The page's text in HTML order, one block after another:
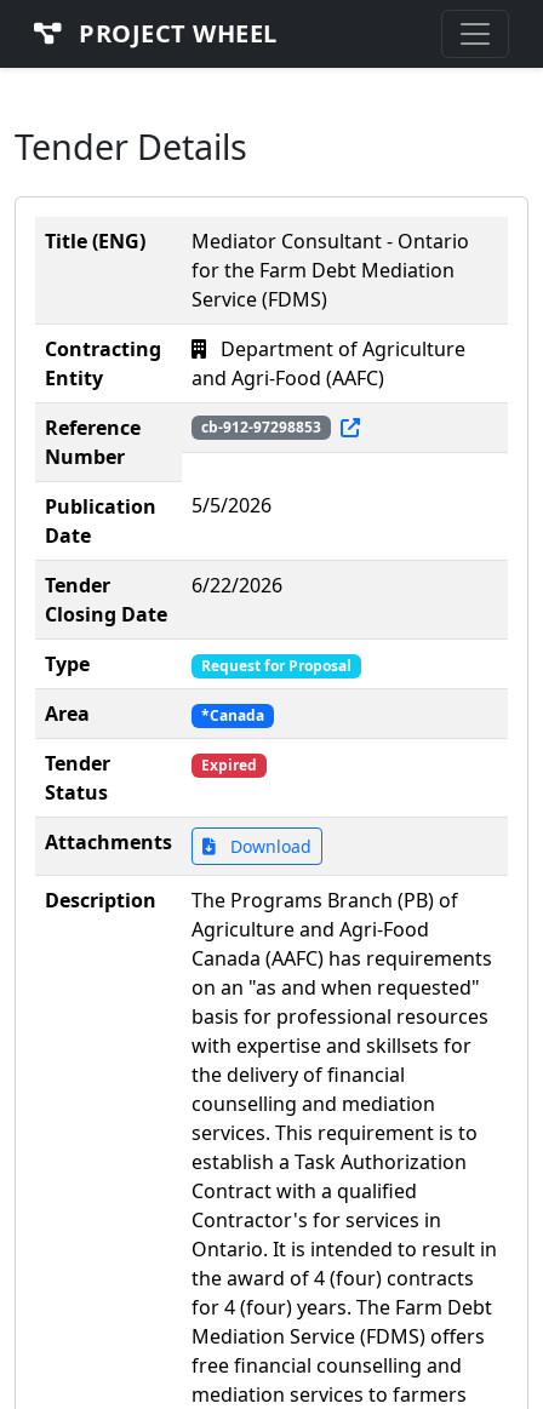
PROJECT WHEEL
Tender Details
Title (ENG)
Mediator Consultant - Ontario
for the Farm Debt Mediation
Service (FDMS)
Contracting
Entity
Department of Agriculture
and Agri-Food (AAFC)
Reference
Number
cb-912-97298853
Publication
Date
5/5/2026
Tender
Closing Date
6/22/2026
Type Request for Proposal
Area *Canada
Tender
Status
Expired
Attachments Download
Description
The Programs Branch (PB) of
Agriculture and Agri-Food
Canada (AAFC) has requirements
on an "as and when requested"
basis for professional resources
with expertise and skillsets for
the delivery of financial
counselling and mediation
services. This requirement is to
establish a Task Authorization
Contract with a qualified
Contractor's for services in
Ontario. It is intended to result in
the award of 4 (four) contracts
for 4 (four) years. The Farm Debt
Mediation Service (FDMS) offers
free financial counselling and
mediation services to farmers